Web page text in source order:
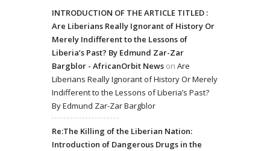
INTRODUCTION OF THE ARTICLE TITLED :
Are Liberians Really Ignorant of History Or
Merely Indifferent to the Lessons of
Liberia’s Past? By Edmund Zar-Zar
Bargblor - AfricanOrbit News on Are
Liberians Really Ignorant of History Or Merely
Indifferent to the Lessons of Liberia’s Past?
By Edmund Zar-Zar Bargblor
Re:The Killing of the Liberian Nation:
Introduction of Dangerous Drugs in the